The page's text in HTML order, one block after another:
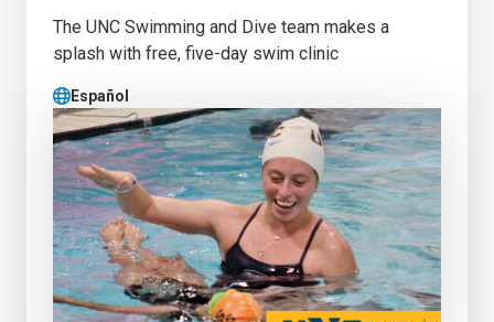
The UNC Swimming and Dive team makes a
splash with free, five-day swim clinic
Español